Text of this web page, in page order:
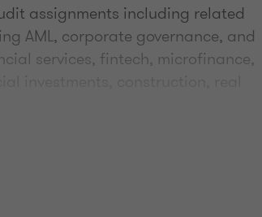
assignments including related
AML, corporate governance, and
services, fintech, microfinance,
responsible for supporting